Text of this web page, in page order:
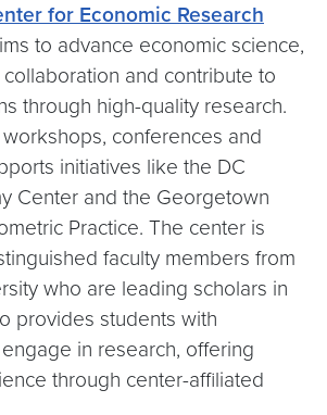
for Economic Research
to advance economic science,
and contribute to
through high-quality research.
conferences and
initiatives like the DC
Center and the Georgetown
Practice. The center is
faculty members from
who are leading scholars in
provides students with
in research, offering
through center-affiliated